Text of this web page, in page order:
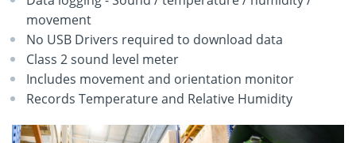
movement
No USB Drivers required to download data
Class 2 sound level meter
Includes movement and orientation monitor
Records Temperature and Relative Humidity